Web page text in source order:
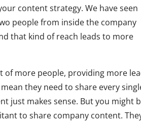
content strategy. We have seen
people from inside the company
that kind of reach leads to more
of more people, providing more
they need to share every
just makes sense. But you might
to share company content.